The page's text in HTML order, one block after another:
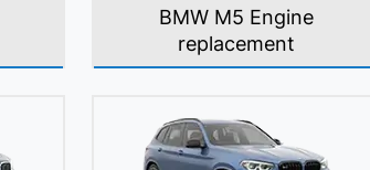
BMW M5 Engine
replacement